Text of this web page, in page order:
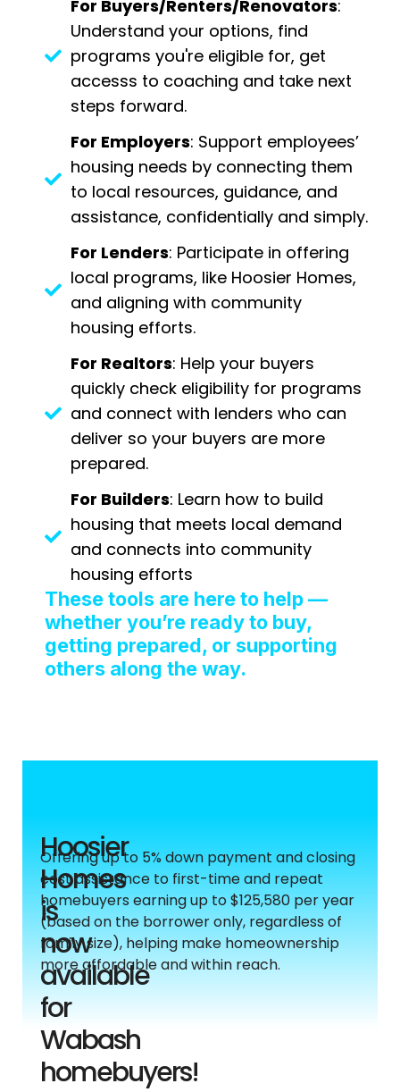
For Buyers/Renters/Renovators:
Understand your options, find
programs you're eligible for, get
accesss to coaching and take next
steps forward.
For Employers: Support employees’
housing needs by connecting them
to local resources, guidance, and
assistance, confidentially and simply.
For Lenders: Participate in offering
local programs, like Hoosier Homes,
and aligning with community
housing efforts.
For Realtors: Help your buyers
quickly check eligibility for programs
and connect with lenders who can
deliver so your buyers are more
prepared.
For Builders: Learn how to build
housing that meets local demand
and connects into community
housing efforts
These tools are here to help —
whether you’re ready to buy,
getting prepared, or supporting
others along the way.
Hoosier
Homes
is
now
available
for
Wabash
homebuyers!
Offering up to 5% down payment and closing
cost assistance to first-time and repeat
homebuyers earning up to $125,580 per year
(based on the borrower only, regardless of
family size), helping make homeownership
more affordable and within reach.